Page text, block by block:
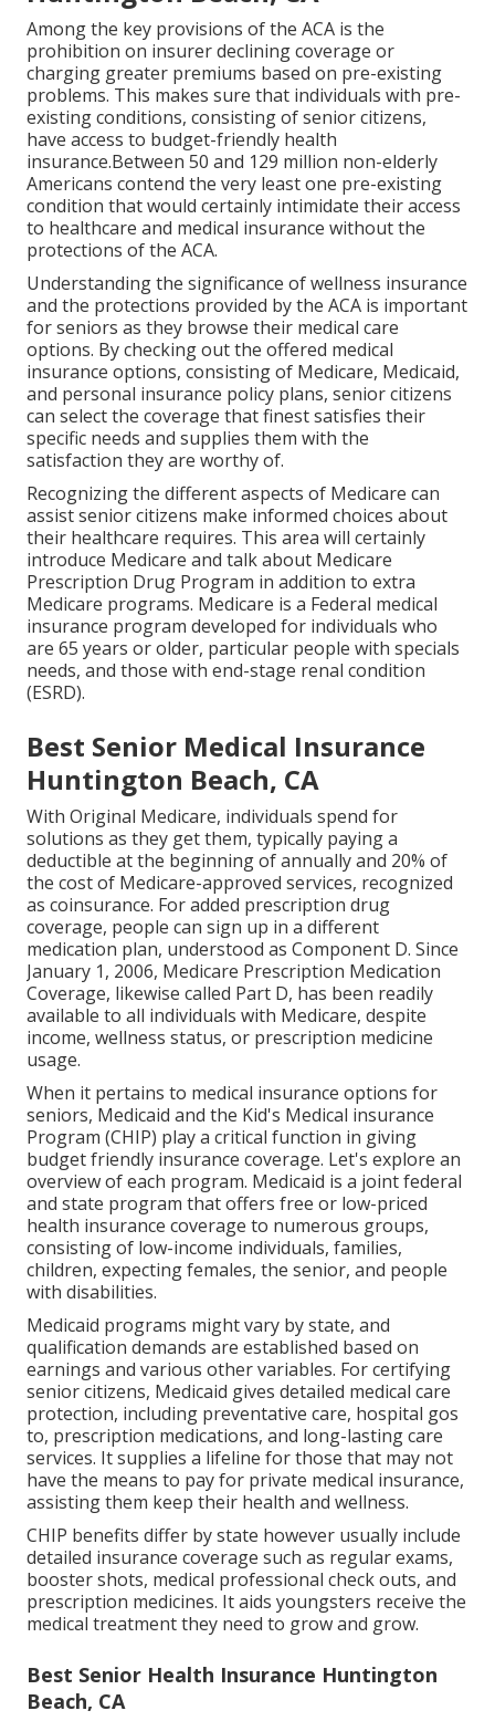
Among the key provisions of the ACA is the
prohibition on insurer declining coverage or
charging greater premiums based on pre-existing
problems. This makes sure that individuals with pre-
existing conditions, consisting of senior citizens,
have access to budget-friendly health
insurance.Between 50 and 129 million non-elderly
Americans contend the very least one pre-existing
condition that would certainly intimidate their access
to healthcare and medical insurance without the
protections of the ACA.
Understanding the significance of wellness insurance
and the protections provided by the ACA is important
for seniors as they browse their medical care
options. By checking out the offered medical
insurance options, consisting of Medicare, Medicaid,
and personal insurance policy plans, senior citizens
can select the coverage that finest satisfies their
specific needs and supplies them with the
satisfaction they are worthy of.
Recognizing the different aspects of Medicare can
assist senior citizens make informed choices about
their healthcare requires. This area will certainly
introduce Medicare and talk about Medicare
Prescription Drug Program in addition to extra
Medicare programs. Medicare is a Federal medical
insurance program developed for individuals who
are 65 years or older, particular people with specials
needs, and those with end-stage renal condition
(ESRD).
Best Senior Medical Insurance
Huntington Beach, CA
With Original Medicare, individuals spend for
solutions as they get them, typically paying a
deductible at the beginning of annually and 20% of
the cost of Medicare-approved services, recognized
as coinsurance. For added prescription drug
coverage, people can sign up in a different
medication plan, understood as Component D. Since
January 1, 2006, Medicare Prescription Medication
Coverage, likewise called Part D, has been readily
available to all individuals with Medicare, despite
income, wellness status, or prescription medicine
usage.
When it pertains to medical insurance options for
seniors, Medicaid and the Kid's Medical insurance
Program (CHIP) play a critical function in giving
budget friendly insurance coverage. Let's explore an
overview of each program. Medicaid is a joint federal
and state program that offers free or low-priced
health insurance coverage to numerous groups,
consisting of low-income individuals, families,
children, expecting females, the senior, and people
with disabilities.
Medicaid programs might vary by state, and
qualification demands are established based on
earnings and various other variables. For certifying
senior citizens, Medicaid gives detailed medical care
protection, including preventative care, hospital gos
to, prescription medications, and long-lasting care
services. It supplies a lifeline for those that may not
have the means to pay for private medical insurance,
assisting them keep their health and wellness.
CHIP benefits differ by state however usually include
detailed insurance coverage such as regular exams,
booster shots, medical professional check outs, and
prescription medicines. It aids youngsters receive the
medical treatment they need to grow and grow.
Best Senior Health Insurance Huntington
Beach, CA